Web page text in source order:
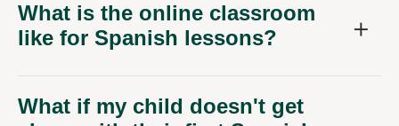
What is the online classroom
like for Spanish lessons?
What if my child doesn't get